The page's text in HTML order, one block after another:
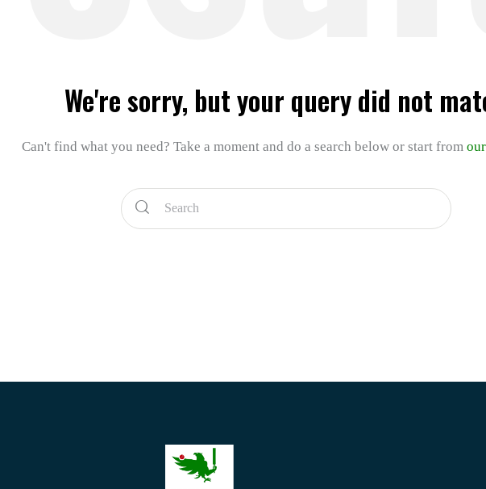
We're sorry, but your query did not
Can't find what you need? Take a moment and do a search below or start from